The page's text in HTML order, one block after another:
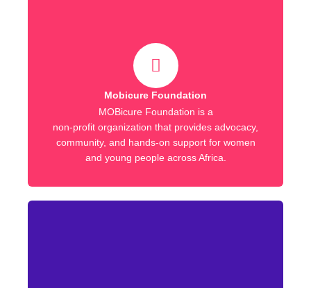
Mobicure Foundation
MOBicure Foundation is a
non-profit organization that provides advocacy,
community, and hands-on support for women
and young people across Africa.